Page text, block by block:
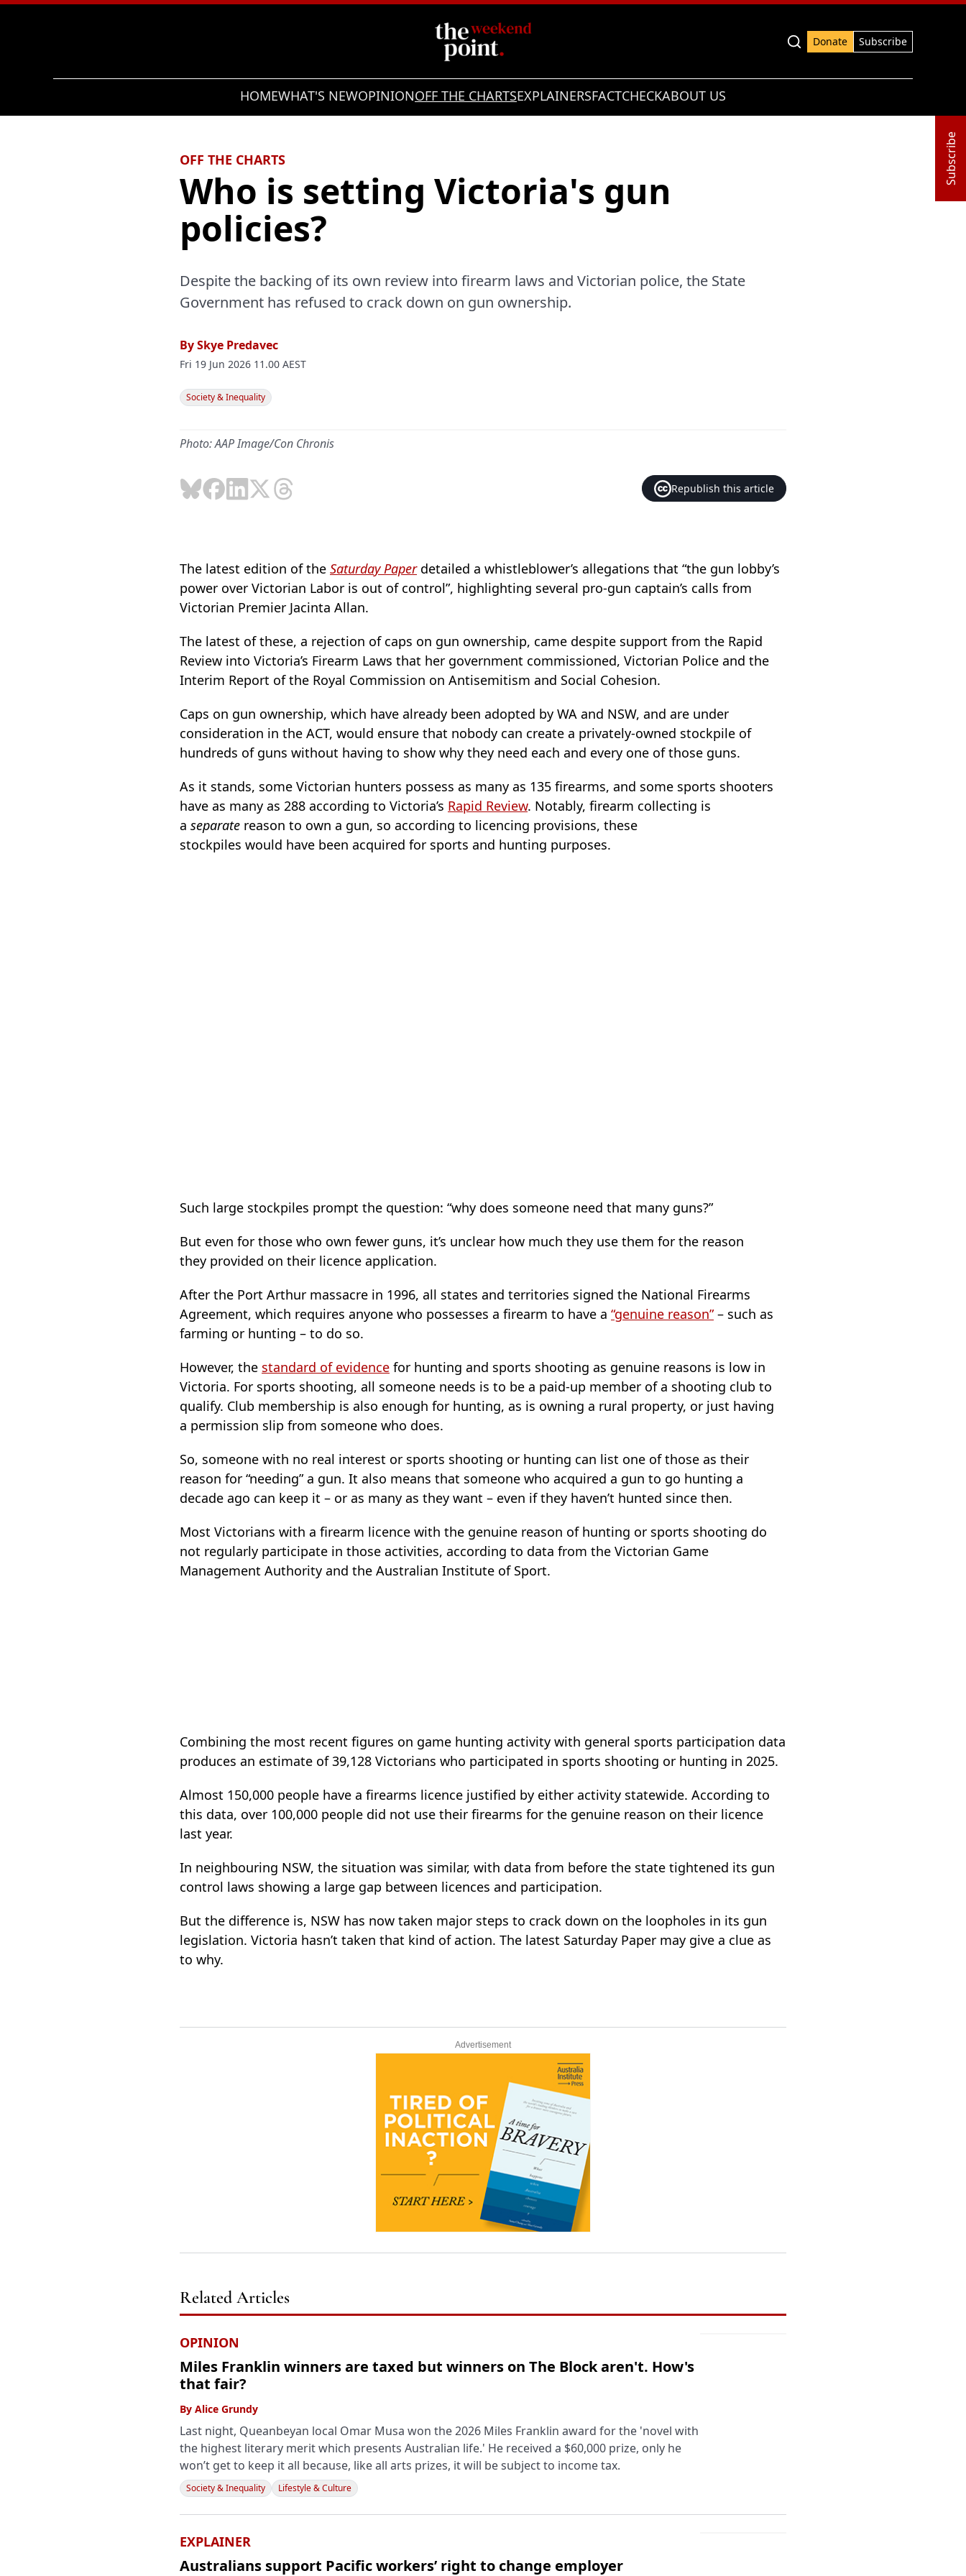
Donate
Subscribe
HOMEWHAT'S NEWOPINIONOFF THE CHARTSEXPLAINERSFACTCHECKABOUT US
Subscribe
OFF THE CHARTS
Who is setting Victoria's gun
policies?
Despite the backing of its own review into firearm laws and Victorian police, the State
Government has refused to crack down on gun ownership.
BySkye Predavec
Fri 19 Jun 2026 11.00 AEST
Society & Inequality
Photo: AAP Image/Con Chronis
Republish this article
The latest edition of the Saturday Paperdetailed a whistleblower’s allegations that “the gun lobby’s
power over Victorian Labor is out of control”, highlighting several pro-gun captain’s calls from
Victorian Premier Jacinta Allan.
The latest of these, a rejection of caps on gun ownership, came despite support from the Rapid
Review into Victoria’s Firearm Laws that her government commissioned, Victorian Police and the
Interim Report of the Royal Commission on Antisemitism and Social Cohesion.
Caps on gun ownership, which have already been adopted by WA and NSW, and are under
consideration in the ACT, would ensure that nobody can create a privately-owned stockpile of
hundreds of guns without having to show why they need each and every one of those guns.
As it stands, some Victorian hunters possess as many as 135 firearms, and some sports shooters
have as many as 288 according to Victoria’s Rapid Review. Notably, firearm collecting is
a separate reason to own a gun, so according to licencing provisions, these
stockpiles would have been acquired for sports and hunting purposes.
Such large stockpiles prompt the question: “why does someone need that many guns?”
But even for those who own fewer guns, it’s unclear how much they use them for the reason
they provided on their licence application.
After the Port Arthur massacre in 1996, all states and territories signed the National Firearms
Agreement, which requires anyone who possesses a firearm to have a “genuine reason”– such as
farming or hunting – to do so.
However, the standard of evidence for hunting and sports shooting as genuine reasons is low in
Victoria. For sports shooting, all someone needs is to be a paid-up member of a shooting club to
qualify. Club membership is also enough for hunting, as is owning a rural property, or just having
a permission slip from someone who does.
So, someone with no real interest or sports shooting or hunting can list one of those as their
reason for “needing” a gun. It also means that someone who acquired a gun to go hunting a
decade ago can keep it – or as many as they want – even if they haven’t hunted since then.
Most Victorians with a firearm licence with the genuine reason of hunting or sports shooting do
not regularly participate in those activities, according to data from the Victorian Game
Management Authority and the Australian Institute of Sport.
Combining the most recent figures on game hunting activity with general sports participation data
produces an estimate of 39,128 Victorians who participated in sports shooting or hunting in 2025.
Almost 150,000 people have a firearms licence justified by either activity statewide. According to
this data, over 100,000 people did not use their firearms for the genuine reason on their licence
last year.
In neighbouring NSW, the situation was similar, with data from before the state tightened its gun
control laws showing a large gap between licences and participation.
But the difference is, NSW has now taken major steps to crack down on the loopholes in its gun
legislation. Victoria hasn’t taken that kind of action. The latest Saturday Paper may give a clue as
to why.
Advertisement
Related Articles
OPINION
Miles Franklin winners are taxed but winners on The Block aren't. How's
that fair?
By Alice Grundy
Last night, Queanbeyan local Omar Musa won the 2026 Miles Franklin award for the 'novel with
the highest literary merit which presents Australian life.' He received a $60,000 prize, only he
won’t get to keep it all because, like all arts prizes, it will be subject to income tax.
Society & Inequality Lifestyle & Culture
EXPLAINER
Australians support Pacific workers’ right to change employer